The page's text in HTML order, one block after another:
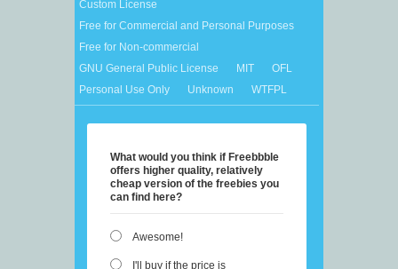
Custom License
Free for Commercial and Personal Purposes
Free for Non-commercial
GNU General Public License
MIT
OFL
Personal Use Only
Unknown WTFPL
What would you think if Freebbble
offers higher quality, relatively
cheap version of the freebies you
can find here?
Awesome!
I'll buy if the price is